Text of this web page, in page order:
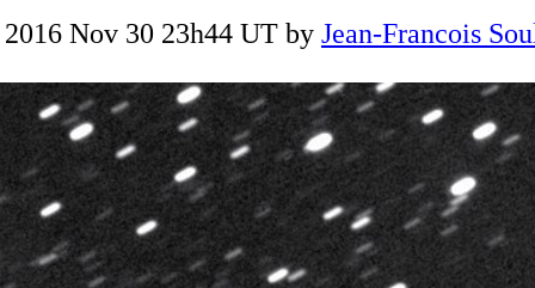
Nov 30 23h44 UT by Jean-Francois